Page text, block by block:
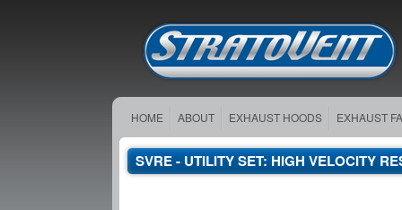
HOME ABOUT EXHAUST HOODS EXHAUST
SVRE - UTILITY SET: HIGH VELOCITY